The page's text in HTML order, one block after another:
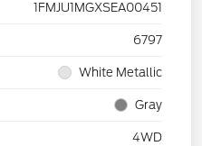
1FMJU1MGXSEA00451
6797
White Metallic
Gray
4WD